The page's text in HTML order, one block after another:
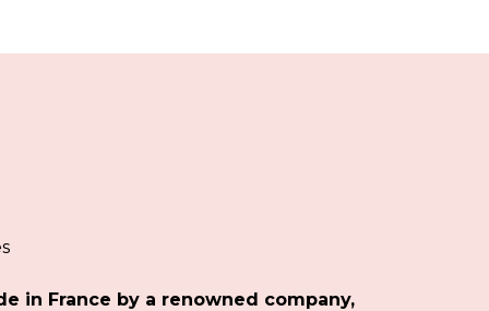
in France by a renowned company,